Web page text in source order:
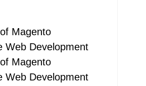
Magento
Web Development
Magento
Web Development